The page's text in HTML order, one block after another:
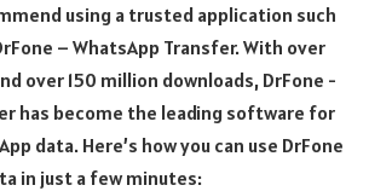
using a trusted application such
– WhatsApp Transfer. With over
over 150 million downloads, DrFone -
has become the leading software for
data. Here’s how you can use DrFone
in just a few minutes: